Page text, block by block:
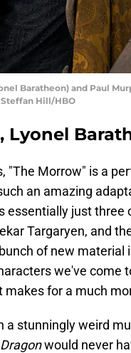
Baratheon) and Paul
Hill/HBO
Lyonel
"The Morrow" is a
an amazing
essentially just three
Targaryen, and
of new material
we've come
makes for a much
a stunningly weird
would never